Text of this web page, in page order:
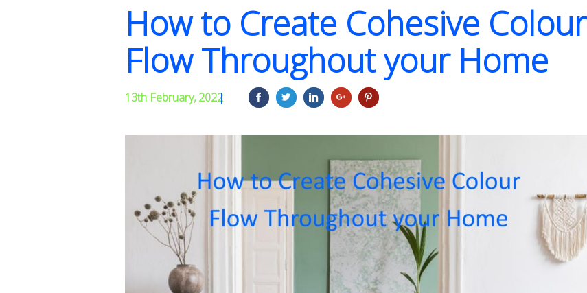
How to Create Cohesive Colour
Flow Throughout your Home
13th February, 2022
|